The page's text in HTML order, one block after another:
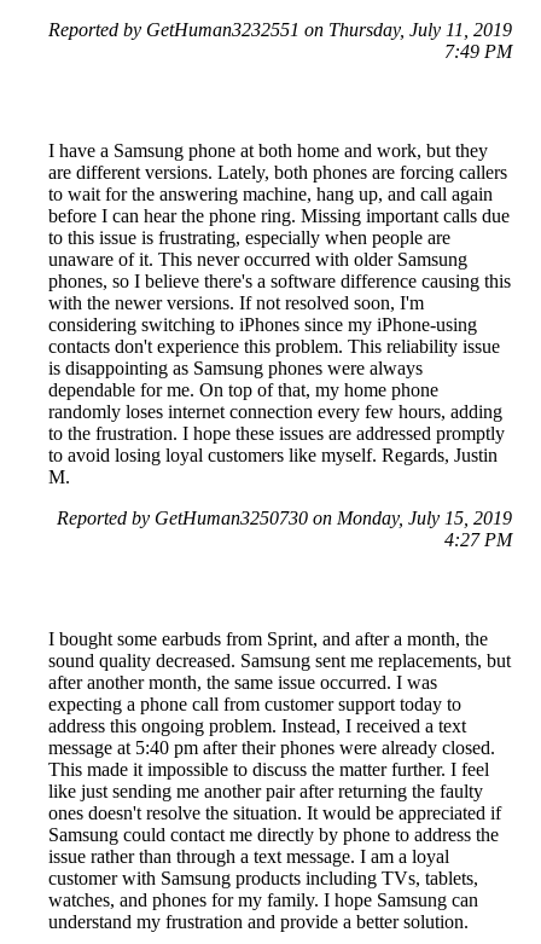
Reported by GetHuman3232551 on Thursday, July 11, 2019
7:49 PM
I have a Samsung phone at both home and work, but they
are different versions. Lately, both phones are forcing callers
to wait for the answering machine, hang up, and call again
before I can hear the phone ring. Missing important calls due
to this issue is frustrating, especially when people are
unaware of it. This never occurred with older Samsung
phones, so I believe there's a software difference causing this
with the newer versions. If not resolved soon, I'm
considering switching to iPhones since my iPhone-using
contacts don't experience this problem. This reliability issue
is disappointing as Samsung phones were always
dependable for me. On top of that, my home phone
randomly loses internet connection every few hours, adding
to the frustration. I hope these issues are addressed promptly
to avoid losing loyal customers like myself. Regards, Justin
M.
Reported by GetHuman3250730 on Monday, July 15, 2019
4:27 PM
I bought some earbuds from Sprint, and after a month, the
sound quality decreased. Samsung sent me replacements, but
after another month, the same issue occurred. I was
expecting a phone call from customer support today to
address this ongoing problem. Instead, I received a text
message at 5:40 pm after their phones were already closed.
This made it impossible to discuss the matter further. I feel
like just sending me another pair after returning the faulty
ones doesn't resolve the situation. It would be appreciated if
Samsung could contact me directly by phone to address the
issue rather than through a text message. I am a loyal
customer with Samsung products including TVs, tablets,
watches, and phones for my family. I hope Samsung can
understand my frustration and provide a better solution.